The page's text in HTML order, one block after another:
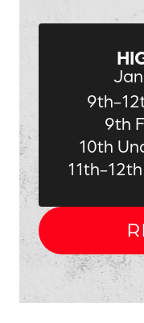
9th-
9th
10th
11th-